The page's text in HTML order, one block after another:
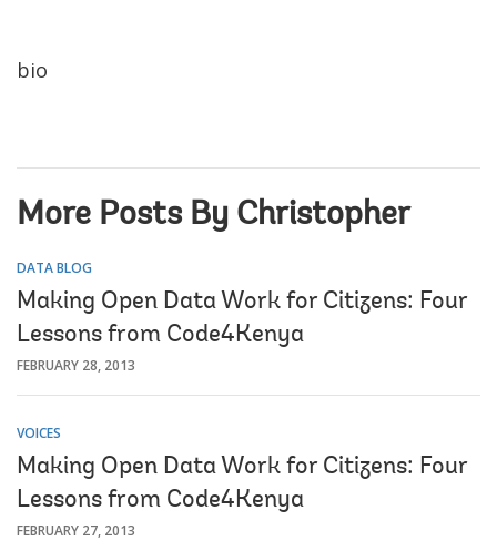
bio
More Posts By Christopher
DATA BLOG
Making Open Data Work for Citizens: Four
Lessons from Code4Kenya
FEBRUARY 28, 2013
VOICES
Making Open Data Work for Citizens: Four
Lessons from Code4Kenya
FEBRUARY 27, 2013